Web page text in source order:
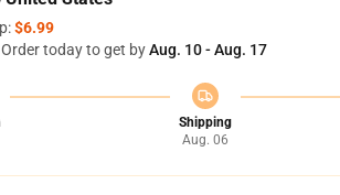
$6.99
today to get byAug. 10 - Aug. 17
Shipping
Aug. 06